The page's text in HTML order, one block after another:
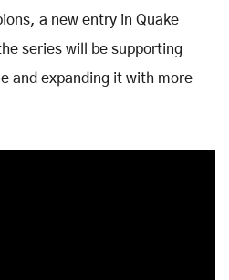
a new entry in Quake
series will be supporting
and expanding it with more